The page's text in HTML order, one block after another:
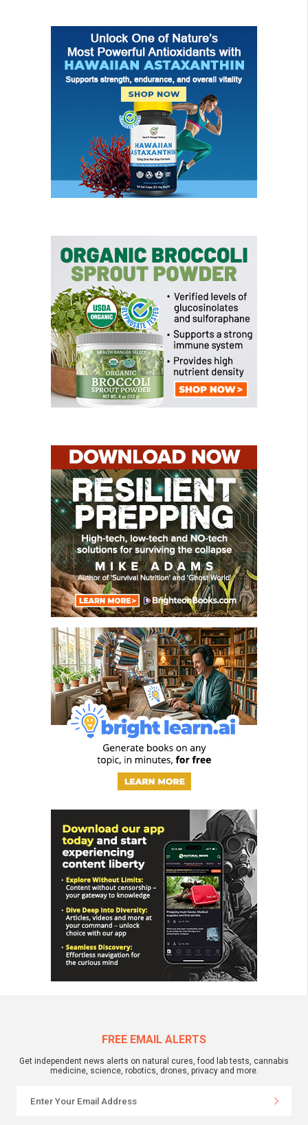
FREE EMAIL ALERTS
Get independent news alerts on natural cures, food lab tests, cannabis
medicine, science, robotics, drones, privacy and more.